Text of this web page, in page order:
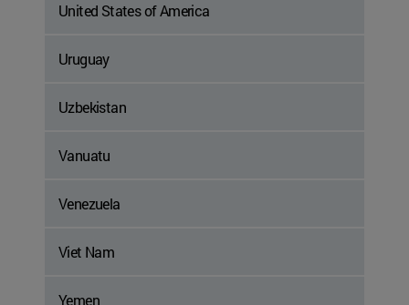
United States of America
Uruguay
Uzbekistan
Vanuatu
Venezuela
Viet Nam
Yemen